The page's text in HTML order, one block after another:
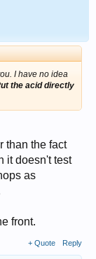
I have no idea
the acid directly
than the fact
it doesn't test
as
front.
+ Quote Reply